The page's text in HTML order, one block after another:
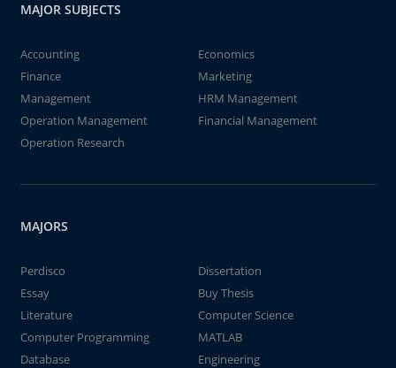
MAJOR SUBJECTS
Accounting
Economics
Finance
Marketing
Management
HRM Management
Operation Management
Financial Management
Operation Research
MAJORS
Perdisco
Dissertation
Essay
Buy Thesis
Literature
Computer Science
Computer Programming
MATLAB
Database
Engineering